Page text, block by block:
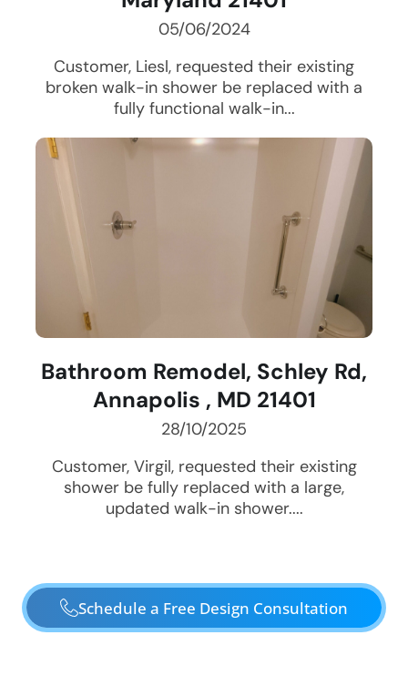
05/06/2024
Customer, Liesl, requested their existing
broken walk-in shower be replaced with a
fully functional walk-in...
Bathroom Remodel, Schley Rd,
Annapolis , MD 21401
28/10/2025
Customer, Virgil, requested their existing
shower be fully replaced with a large,
updated walk-in shower....
Schedule a Free Design Consultation